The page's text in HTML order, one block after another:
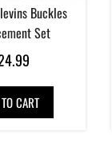
Buckles
Set
CART